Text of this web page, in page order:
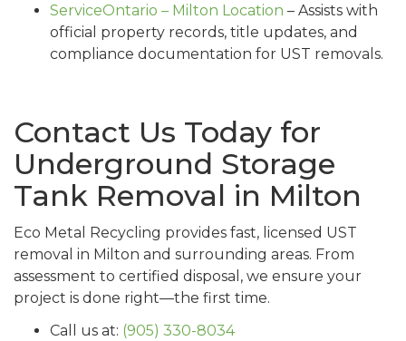
ServiceOntario – Milton Location – Assists with
official property records, title updates, and
compliance documentation for UST removals.
Contact Us Today for
Underground Storage
Tank Removal in Milton
Eco Metal Recycling provides fast, licensed UST
removal in Milton and surrounding areas. From
assessment to certified disposal, we ensure your
project is done right—the first time.
Call us at: (905) 330-8034